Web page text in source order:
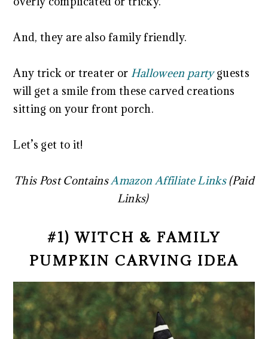
And, they are also family friendly.
Any trick or treater or Halloween partyguests
will get a smile from these carved creations
sitting on your front porch.
Let’s get to it!
This Post ContainsAmazon Affiliate Links(Paid
Links)
#1) WITCH & FAMILY
PUMPKIN CARVING IDEA